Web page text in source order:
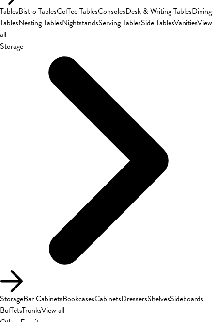
TablesBistro TablesCoffee TablesConsolesDesk & Writing TablesDining
TablesNesting TablesNightstandsServing TablesSide TablesVanitiesView
all
Storage
StorageBar CabinetsBookcasesCabinetsDressersShelvesSideboards
BuffetsTrunksView all